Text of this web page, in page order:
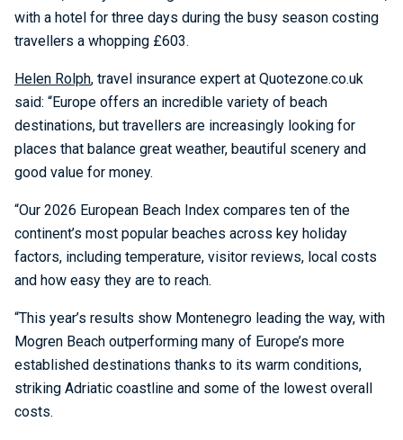
with a hotel for three days during the busy season costing
travellers a whopping £603.
Helen Rolph, travel insurance expert at Quotezone.co.uk
said: “Europe offers an incredible variety of beach
destinations, but travellers are increasingly looking for
places that balance great weather, beautiful scenery and
good value for money.
“Our 2026 European Beach Index compares ten of the
continent’s most popular beaches across key holiday
factors, including temperature, visitor reviews, local costs
and how easy they are to reach.
“This year’s results show Montenegro leading the way, with
Mogren Beach outperforming many of Europe’s more
established destinations thanks to its warm conditions,
striking Adriatic coastline and some of the lowest overall
costs.